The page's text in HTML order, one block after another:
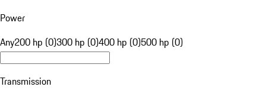
Power
Any200 hp (0)300 hp (0)400 hp (0)500 hp (0)
Transmission